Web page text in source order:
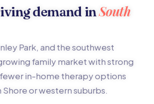
demand inSouth
Park, and the southwest
family market with strong
fewer in-home therapy options
or western suburbs.